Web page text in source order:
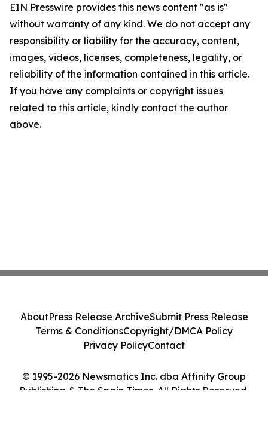
EIN Presswire provides this news content "as is"
without warranty of any kind. We do not accept any
responsibility or liability for the accuracy, content,
images, videos, licenses, completeness, legality, or
reliability of the information contained in this article.
If you have any complaints or copyright issues
related to this article, kindly contact the author
above.
© 1995-2026 Newsmatics Inc. dba Affinity Group
Publishing & The Spain Times. All Rights Reserved.
AboutPress Release ArchiveSubmit Press Release
Terms & ConditionsCopyright/DMCA Policy
Privacy PolicyContact